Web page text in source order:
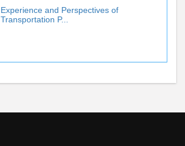
Experience and Perspectives of
Transportation P...